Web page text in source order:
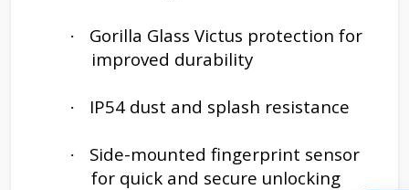
·
Gorilla Glass Victus protection for
improved durability
· IP54 dust and splash resistance
·
Side-mounted fingerprint sensor
for quick and secure unlocking